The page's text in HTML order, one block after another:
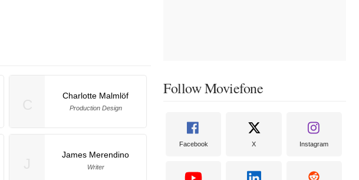
Charlotte Malmlöf
Production Design
James Merendino
Writer
Follow Moviefone
Facebook X Instagram